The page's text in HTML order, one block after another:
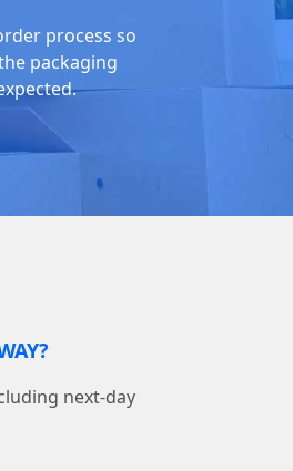
process so
packaging
next-day